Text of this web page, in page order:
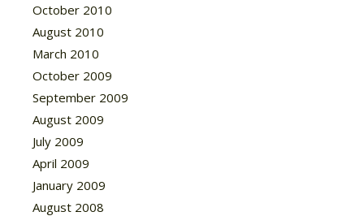
October 2010
August 2010
March 2010
October 2009
September 2009
August 2009
July 2009
April 2009
January 2009
August 2008